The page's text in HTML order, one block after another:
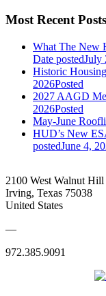
Most Recent Posts
What The New
Date postedJuly
Historic
2026Posted
2027 AAGD
2026Posted
May-June
HUD’s New
postedJune 4,
2100 West Walnut
Irving, Texas 75038
United States
—
972.385.9091